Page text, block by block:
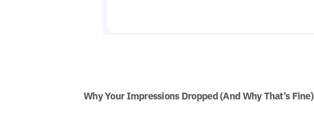
Why Your Impressions Dropped (And Why That’s Fine)